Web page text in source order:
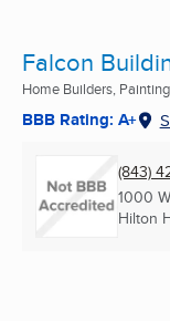
Falcon
Home Builders,
BBB Rating: A+
(843)
1000
Hilton